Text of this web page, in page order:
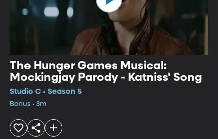
The Hunger Games Musical:
Mockingjay Parody - Katniss' Song
Studio C • Season 5
Bonus • 3m